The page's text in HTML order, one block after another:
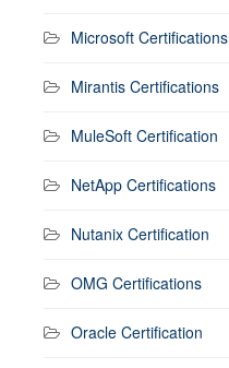
Microsoft Certifications
Mirantis Certifications
MuleSoft Certification
NetApp Certifications
Nutanix Certification
OMG Certifications
Oracle Certification